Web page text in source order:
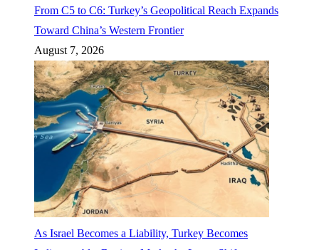
From C5 to C6: Turkey’s Geopolitical Reach Expands
Toward China’s Western Frontier
August 7, 2026
As Israel Becomes a Liability, Turkey Becomes